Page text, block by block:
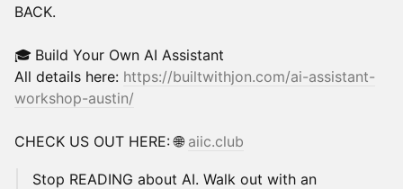
BACK.
🎓 Build Your Own AI Assistant
All details here: https://builtwithjon.com/ai-assistant-
workshop-austin/
​CHECK US OUT HERE: 🌐 aiic.club
Stop READING about AI. Walk out with an